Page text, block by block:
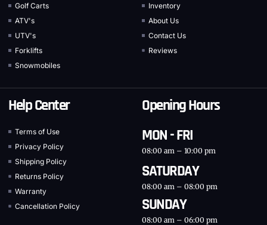
Golf Carts
ATV's
UTV's
Forklifts
Snowmobiles
Inventory
About Us
Contact Us
Reviews
Help Center
Terms of Use
Privacy Policy
Shipping Policy
Returns Policy
Warranty
Cancellation Policy
Opening Hours
MON - FRI
08:00 am – 10:00 pm
SATURDAY
08:00 am – 08:00 pm
SUNDAY
08:00 am – 06:00 pm